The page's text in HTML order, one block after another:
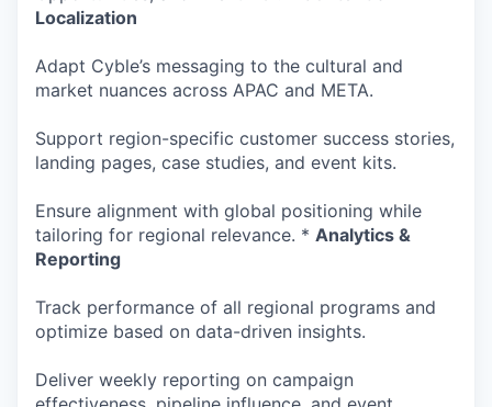
Localization
Adapt Cyble’s messaging to the cultural and
market nuances across APAC and META.
Support region-specific customer success stories,
landing pages, case studies, and event kits.
Ensure alignment with global positioning while
tailoring for regional relevance. * Analytics &
Reporting
Track performance of all regional programs and
optimize based on data-driven insights.
Deliver weekly reporting on campaign